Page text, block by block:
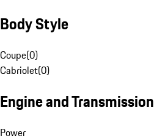
Body Style
Coupe(0)
Cabriolet(0)
Engine and Transmission
Power